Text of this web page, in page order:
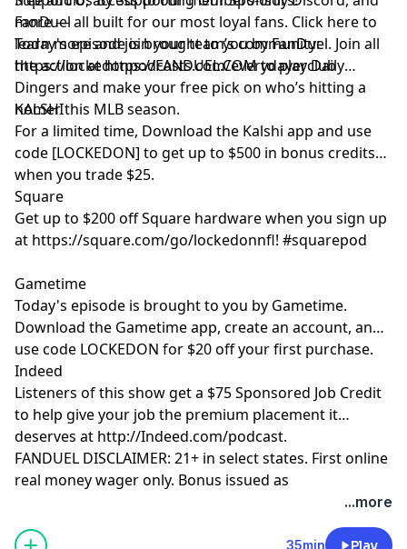
more — all built for our most loyal fans. Click here to
learn more and join your team’s community:
https://lockedonpodcasts.com/everydayerclub
FanDuel
Today's episode is brought to you by FanDuel. Join all
the action at https://FANDUEL.COM to play Daily
Dingers and make your free pick on who’s hitting a
homer this MLB season.
KALSHI
For a limited time, Download the Kalshi app and use
code [LOCKEDON] to get up to $500 in bonus credits
when you trade $25.
Square
Get up to $200 off Square hardware when you sign up
at https://square.com/go/lockedonnfl! #squarepod
Gametime
Today's episode is brought to you by Gametime.
Download the Gametime app, create an account, and
use code LOCKEDON for $20 off your first purchase.
Indeed
Listeners of this show get a $75 Sponsored Job Credit
to help give your job the premium placement it
deserves at http://Indeed.com/podcast.
FANDUEL DISCLAIMER: 21+ in select states. First online
real money wager only. Bonus issued as
nonwithdrawable free bets that expires in 14 days....more
35min Play